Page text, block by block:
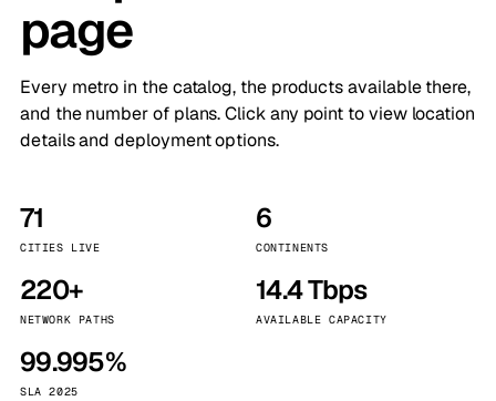
page
Every metro in the catalog, the products available there,
and the number of plans. Click any point to view location
details and deployment options.
71
CITIES LIVE
6
CONTINENTS
220+
NETWORK PATHS
14.4 Tbps
AVAILABLE CAPACITY
99.995%
SLA 2025